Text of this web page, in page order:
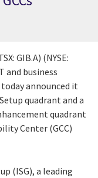
GIB.A) (NYSE:
and business
announced it
quadrant and a
quadrant
Center (GCC)
(ISG), a leading